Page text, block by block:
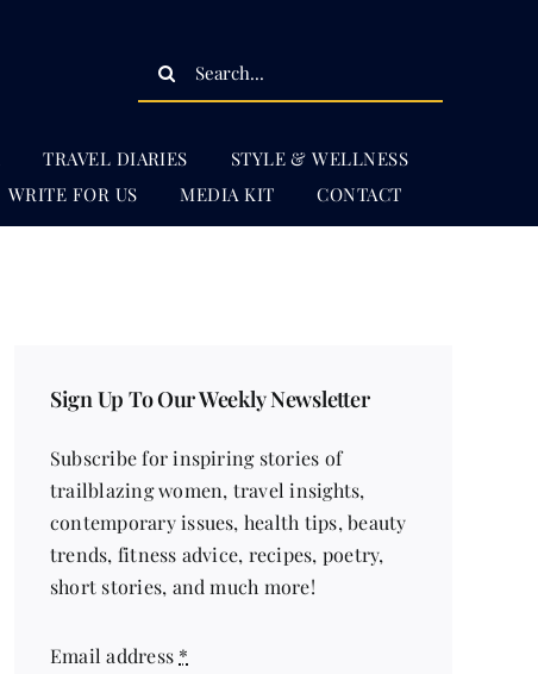
Search
TRAVEL DIARIES
STYLE & WELLNESS
WRITE FOR US MEDIA KIT CONTACT
Sign Up To Our Weekly Newsletter
Subscribe for inspiring stories of
trailblazing women, travel insights,
contemporary issues, health tips, beauty
trends, fitness advice, recipes, poetry,
short stories, and much more!
Email address *